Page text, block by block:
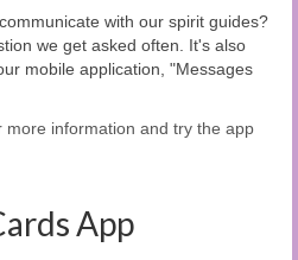
with our spirit guides?
we get asked often. It's also
mobile application, "Messages
more information and try the app
App